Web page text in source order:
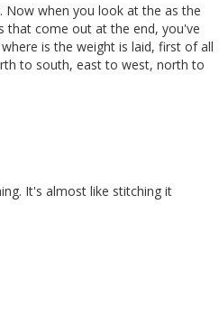
Now when you look at the as the
that come out at the end, you've
is the weight is laid, first of all
to south, east to west, north to
It's almost like stitching it